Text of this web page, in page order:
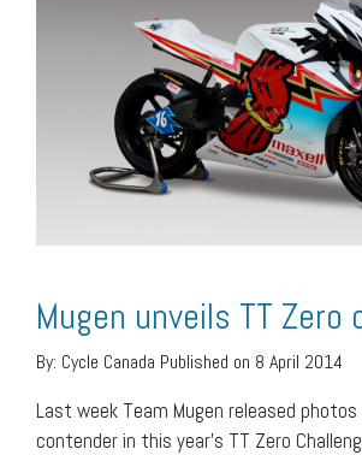
Mugen unveils TT Zero
By: Cycle Canada Published on 8 April 2014
Last week Team Mugen released
contender in this year’s TT Zero